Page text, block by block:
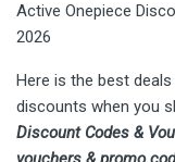
Active Onepiece
2026
Here is the best
discounts when you
Discount Codes &